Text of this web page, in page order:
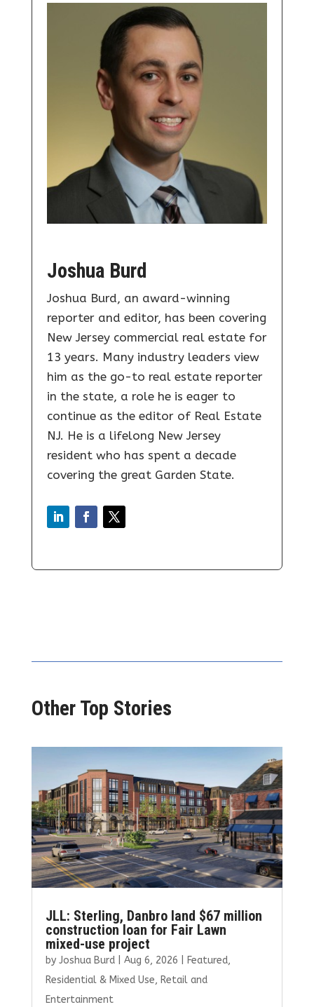
Joshua Burd
Joshua Burd, an award-winning
reporter and editor, has been covering
New Jersey commercial real estate for
13 years. Many industry leaders view
him as the go-to real estate reporter
in the state, a role he is eager to
continue as the editor of Real Estate
NJ. He is a lifelong New Jersey
resident who has spent a decade
covering the great Garden State.
Other Top Stories
JLL: Sterling, Danbro land $67 million
construction loan for Fair Lawn
mixed-use project
by Joshua Burd| Aug 6, 2026 Featured,
Residential & Mixed Use, Retail and
Entertainment